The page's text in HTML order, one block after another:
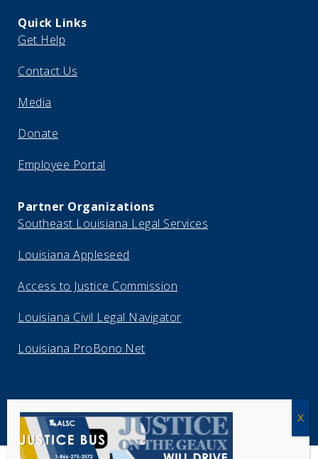
Quick Links
Get Help
Contact Us
Media
Donate
Employee Portal
Partner Organizations
Southeast Louisiana Legal Services
Louisiana Appleseed
Access to Justice Commission
Louisiana Civil Legal Navigator
Louisiana ProBono.Net